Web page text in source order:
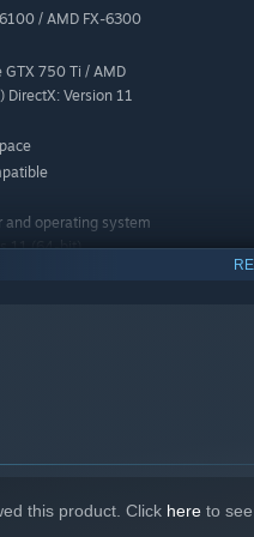
combat styles
regeneration
movement speed allow
/ AMD FX-6300
GTX 750 Ti / AMD
DirectX: Version 11
and operating system
11 (64-bit)
this product. Click here to